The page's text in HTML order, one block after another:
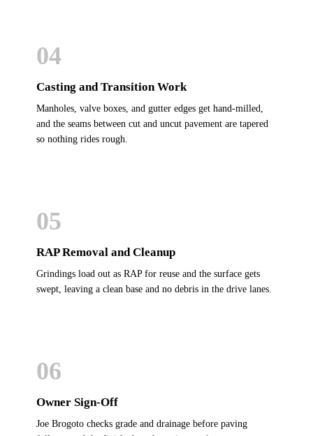
04
Casting and Transition Work
Manholes, valve boxes, and gutter edges get hand-milled,
and the seams between cut and uncut pavement are tapered
so nothing rides rough.
05
RAP Removal and Cleanup
Grindings load out as RAP for reuse and the surface gets
swept, leaving a clean base and no debris in the drive lanes.
06
Owner Sign-Off
Joe Brogoto checks grade and drainage before paving